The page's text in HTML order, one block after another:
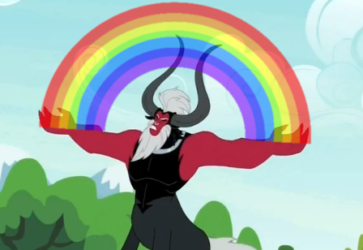
My Father-In-Law Is A Builder / We
Can't, We Don't Know How To Do It
Jacob Batalon CEO of Sex